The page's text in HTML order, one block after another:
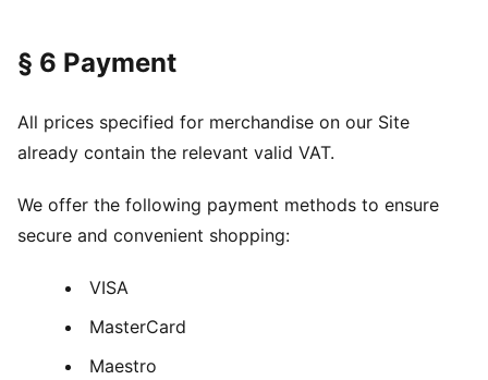
§ 6 Payment
All prices specified for merchandise on our Site
already contain the relevant valid VAT.
We offer the following payment methods to ensure
secure and convenient shopping:
VISA
MasterCard
Maestro